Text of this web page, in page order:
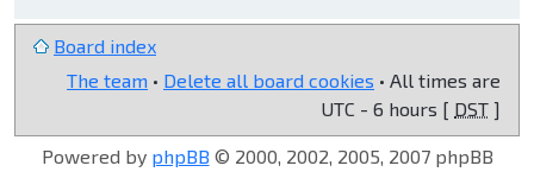
Board index
The team • Delete all board cookies • All times are
UTC - 6 hours [ DST ]
Powered by phpBB © 2000, 2002, 2005, 2007 phpBB